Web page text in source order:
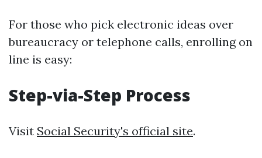
For those who pick electronic ideas over
bureaucracy or telephone calls, enrolling on
line is easy:
Step-via-Step Process
Visit Social Security's official site.